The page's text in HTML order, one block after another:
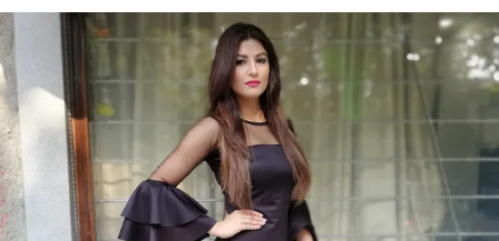
Fit
Relaxed
Length Type
Hip Length
Product Description
Discover the perfect blend of elegance and
comfort with our women dress collection. Crafted
with attention to detail and designed to enhance